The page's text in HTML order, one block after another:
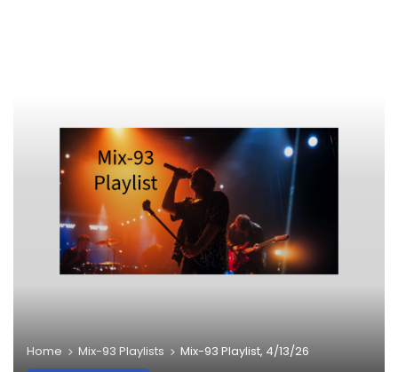
Home Mix-93 Playlists Mix-93 Playlist, 4/13/26